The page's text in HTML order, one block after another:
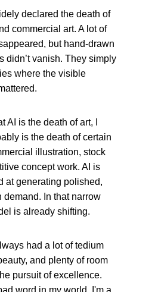
declared the death of
commercial art. A lot of
but hand-drawn
didn’t vanish. They simply
where the visible
AI is the death of art, I
is the death of certain
illustration, stock
concept work. AI is
at generating polished,
demand. In that narrow
is already shifting.
had a lot of tedium
and plenty of room
pursuit of excellence.
word in my world. I'm a